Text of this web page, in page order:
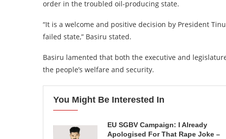
order in the troubled oil-producing state.
“It is a welcome and positive decision by President
failed state,” Basiru stated.
Basiru lamented that both the executive and
the people’s welfare and security.
You Might Be Interested In
EU SGBV Campaign: I Already
Apologised For That Rape Joke –